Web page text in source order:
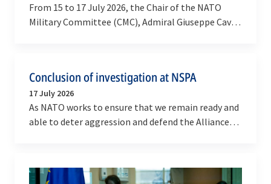
From 15 to 17 July 2026, the Chair of the NATO
Military Committee (CMC), Admiral Giuseppe Cavo
Conclusion of investigation at NSPA
17 July 2026
As NATO works to ensure that we remain ready and
able to deter aggression and defend the Alliance